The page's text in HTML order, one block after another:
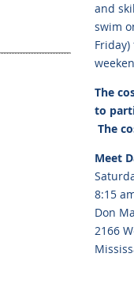
and
swim
The
to
The
Meet
8:15
Don
2166